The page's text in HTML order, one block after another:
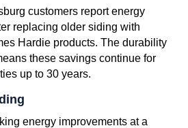
customers report energy
replacing older siding with
Hardie products. The durability
these savings continue for
up to 30 years.
energy improvements at a